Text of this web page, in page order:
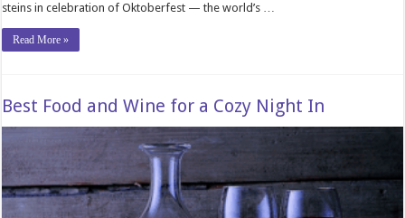
steins in celebration of Oktoberfest — the world’s …
Read More »
Best Food and Wine for a Cozy Night In